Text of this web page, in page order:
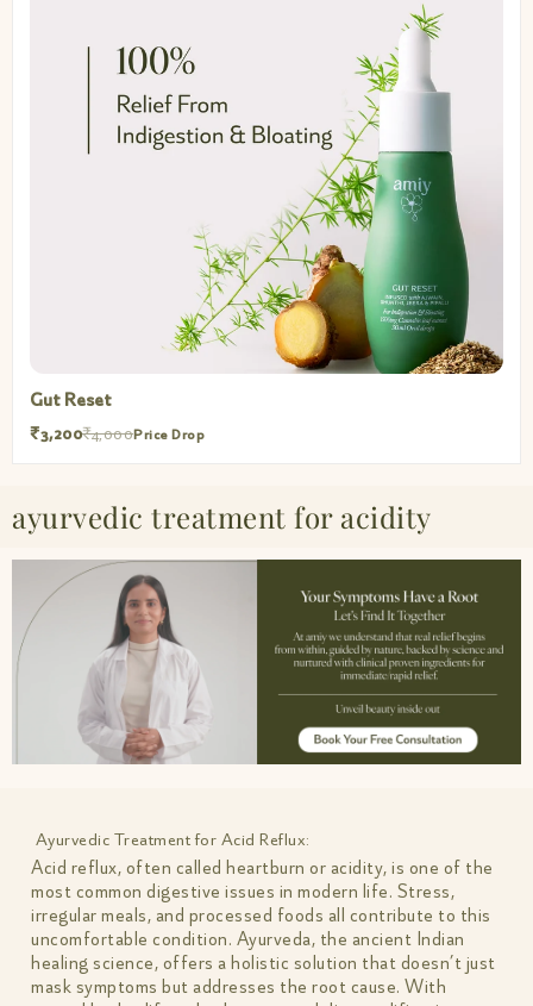
Gut Reset
₹3,200₹4,000Price Drop
ayurvedic treatment for acidity
Ayurvedic Treatment for Acid Reflux:
Acid reflux, often called heartburn or acidity, is one of the
most common digestive issues in modern life. Stress,
irregular meals, and processed foods all contribute to this
uncomfortable condition. Ayurveda, the ancient Indian
healing science, offers a holistic solution that doesn’t just
mask symptoms but addresses the root cause. With